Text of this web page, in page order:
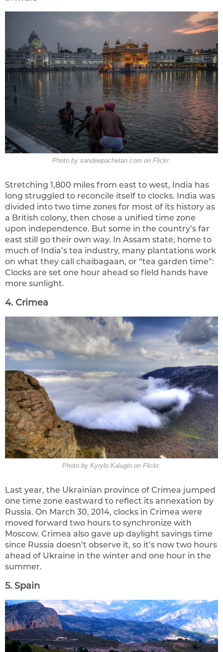
Photo by sandeepachetan.com on Flickr.
Stretching 1,800 miles from east to west, India has
long struggled to reconcile itself to clocks. India was
divided into two time zones for most of its history as
a British colony, then chose a unified time zone
upon independence. But some in the country’s far
east still go their own way. In Assam state, home to
much of India’s tea industry, many plantations work
on what they call chaibagaan, or “tea garden time”:
Clocks are set one hour ahead so field hands have
more sunlight.
4. Crimea
Photo by Kyrylo Kalugin on Flickr.
Last year, the Ukrainian province of Crimea jumped
one time zone eastward to reflect its annexation by
Russia. On March 30, 2014, clocks in Crimea were
moved forward two hours to synchronize with
Moscow. Crimea also gave up daylight savings time
since Russia doesn’t observe it, so it’s now two hours
ahead of Ukraine in the winter and one hour in the
summer.
5. Spain